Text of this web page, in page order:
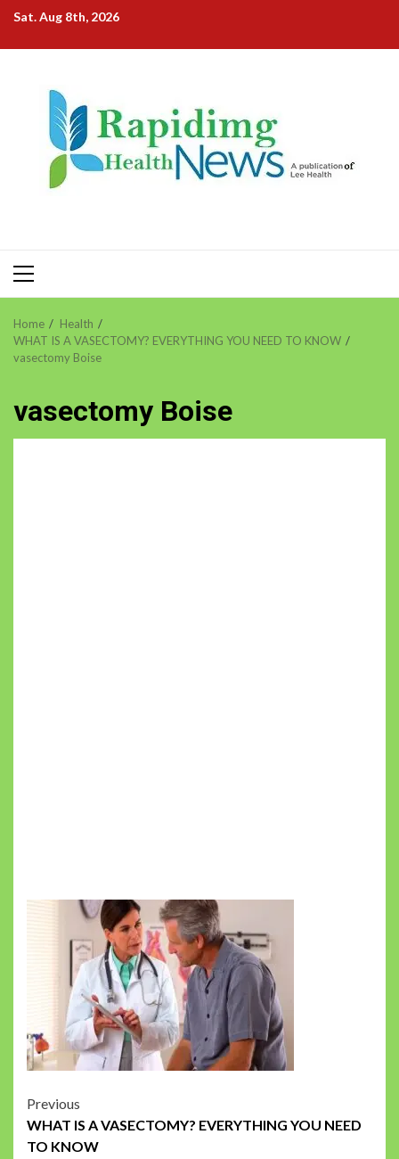
Skip
content
Sat. Aug 8th, 2026
Primary
Menu
Home
Health
WHAT IS A VASECTOMY? EVERYTHING YOU NEED TO KNOW
vasectomy Boise
vasectomy Boise
Post
navigation
Previous
WHAT IS A VASECTOMY? EVERYTHING YOU NEED
TO KNOW